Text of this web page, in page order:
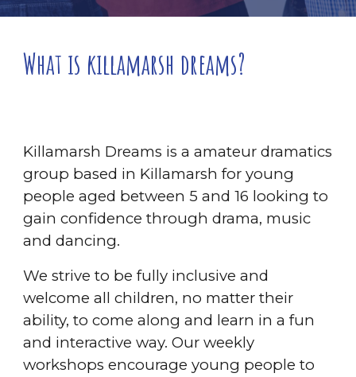
What is killamarsh dreams?
Killamarsh Dreams is a amateur dramatics
group based in Killamarsh for young
people aged between 5 and 16 looking to
gain confidence through drama, music
and dancing.
We strive to be fully inclusive and
welcome all children, no matter their
ability, to come along and learn in a fun
and interactive way. Our weekly
workshops encourage young people to